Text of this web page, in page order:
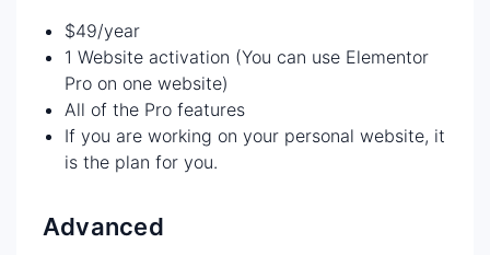
$49/year
1 Website activation (You can use Elementor
Pro on one website)
All of the Pro features
If you are working on your personal website, it
is the plan for you.
Advanced